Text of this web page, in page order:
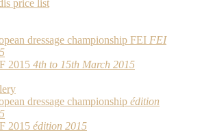
price list
dressage championship FEI FEI
2015 4th to 15th March 2015
dressage championship édition
2015 édition 2015